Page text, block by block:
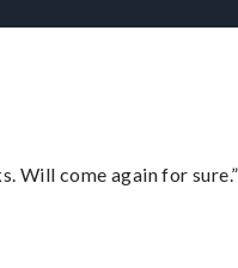
Will come again for sure.”